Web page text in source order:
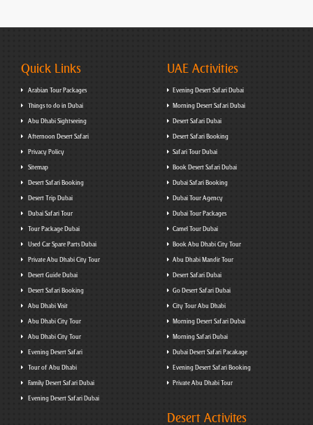
Quick Links
Arabian Tour Packages
Things to do in Dubai
Abu Dhabi Sightseeing
Afternoon Desert Safari
Privacy Policy
Sitemap
Desert Safari Booking
Desert Trip Dubai
Dubai Safari Tour
Tour Package Dubai
Used Car Spare Parts Dubai
Private Abu Dhabi City Tour
Desert Guide Dubai
Desert Safari Booking
Abu Dhabi Visit
Abu Dhabi City Tour
Abu Dhabi City Tour
Evening Desert Safari
Tour of Abu Dhabi
Family Desert Safari Dubai
Evening Desert Safari Dubai
UAE Activities
Evening Desert Safari Dubai
Morning Desert Safari Dubai
Desert Safari Dubai
Desert Safari Booking
Safari Tour Dubai
Book Desert Safari Dubai
Dubai Safari Booking
Dubai Tour Agency
Dubai Tour Packages
Camel Tour Dubai
Book Abu Dhabi City Tour
Abu Dhabi Mandir Tour
Desert Safari Dubai
Go Desert Safari Dubai
City Tour Abu Dhabi
Morning Desert Safari Dubai
Morning Safari Dubai
Dubai Desert Safari Pacakage
Evening Desert Safari Booking
Private Abu Dhabi Tour
Desert Activites